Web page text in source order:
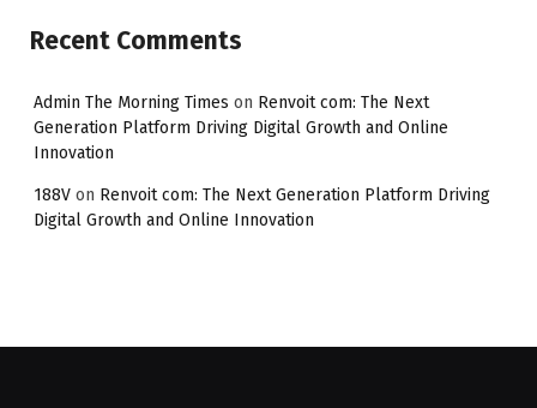
Recent Comments
Admin The Morning Times on Renvoit com: The Next
Generation Platform Driving Digital Growth and Online
Innovation
188V on Renvoit com: The Next Generation Platform Driving
Digital Growth and Online Innovation